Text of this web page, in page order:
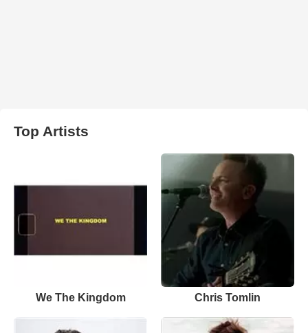
Top Artists
We The Kingdom Chris Tomlin